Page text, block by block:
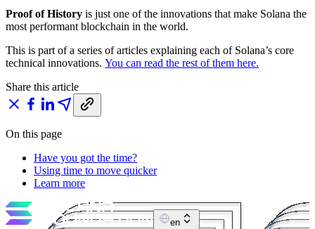
Proof of History is just one of the innovations that make Solana the
most performant blockchain in the world.
This is part of a series of articles explaining each of Solana’s core
technical innovations. You can read the rest of them here.
Share this article
On this page
Have you got the time?
Using time to move quicker
Learn more
en